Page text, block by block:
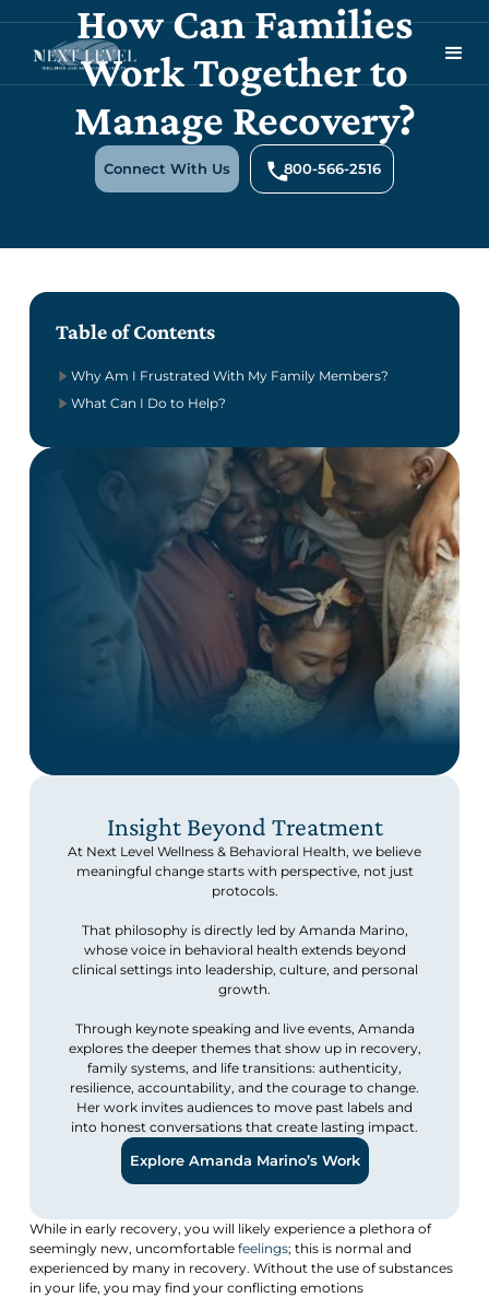
How Can Families
Work Together to
Manage Recovery?
Connect With Us 800-566-2516
Table of Contents
Why Am I Frustrated With My Family Members?
What Can I Do to Help?
Insight Beyond Treatment
At Next Level Wellness & Behavioral Health, we believe
meaningful change starts with perspective, not just
protocols.
That philosophy is directly led by Amanda Marino,
whose voice in behavioral health extends beyond
clinical settings into leadership, culture, and personal
growth.
Through keynote speaking and live events, Amanda
explores the deeper themes that show up in recovery,
family systems, and life transitions: authenticity,
resilience, accountability, and the courage to change.
Her work invites audiences to move past labels and
into honest conversations that create lasting impact.
Explore Amanda Marino’s Work
While in early recovery, you will likely experience a plethora of
seemingly new, uncomfortable feelings; this is normal and
experienced by many in recovery. Without the use of substances
in your life, you may find your conflicting emotions